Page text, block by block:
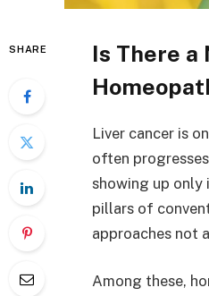
SHARE
Is There a
Liver cancer is
often
showing up only
pillars of
approaches not
Among these,